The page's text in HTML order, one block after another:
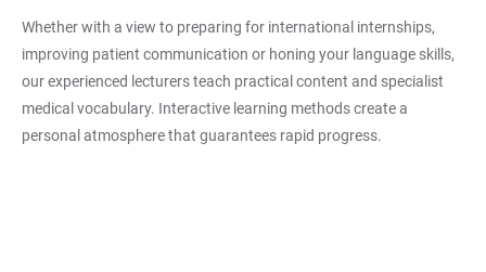
Whether with a view to preparing for international internships,
improving patient communication or honing your language skills,
our experienced lecturers teach practical content and specialist
medical vocabulary. Interactive learning methods create a
personal atmosphere that guarantees rapid progress.